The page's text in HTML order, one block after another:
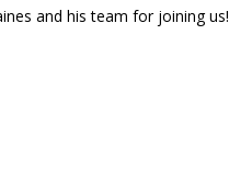
and his team for joining us!